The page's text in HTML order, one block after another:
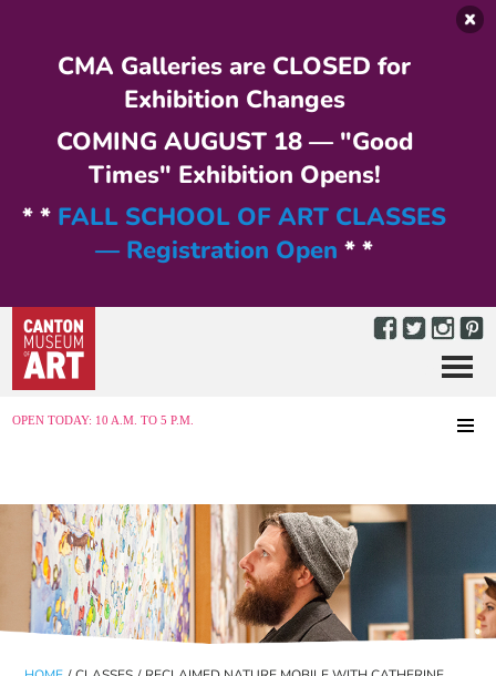
CMA Galleries are CLOSED for
Exhibition Changes
COMING AUGUST 18 — "Good
Times" Exhibition Opens!
* * FALL SCHOOL OF ART CLASSES
— Registration Open * *
OPEN TODAY: 10 A.M. TO 5 P.M.
Menu